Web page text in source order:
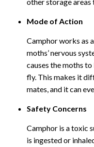
Mode of Action
Camphor works as
moths’ nervous
causes the moths
fly. This makes it
mates, and it can
Safety Concerns
Camphor is a toxic
is ingested or